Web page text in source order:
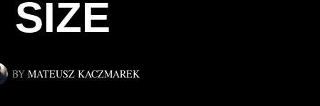
SIZE
BY MATEUSZ KACZMAREK